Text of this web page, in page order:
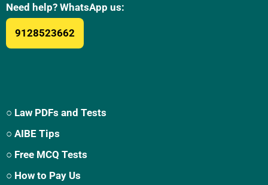
Need help? WhatsApp us:
9128523662
○ Law PDFs and Tests
○ AIBE Tips
○ Free MCQ Tests
○ How to Pay Us